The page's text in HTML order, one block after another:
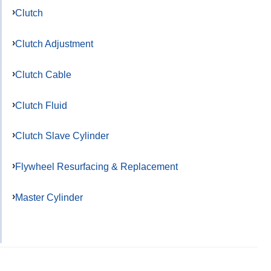
Clutch
Clutch Adjustment
Clutch Cable
Clutch Fluid
Clutch Slave Cylinder
Flywheel Resurfacing & Replacement
Master Cylinder